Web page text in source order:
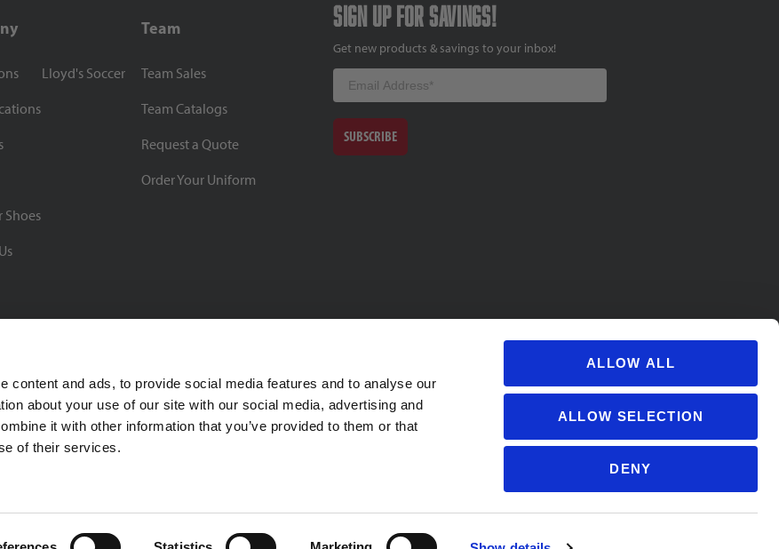
content and ads, to provide social media features and to analyse our
about your use of our site with our social media, advertising and
it with other information that you’ve provided to them or that
of their services.
ALLOW ALL
ALLOW SELECTION
DENY
Shoes
Lloyd's Soccer
Team
Team Sales
Team Catalogs
Request a Quote
Order Your Uniform
Sign up for savings!
Get new products & savings to your inbox!
Email
SUBSCRIBE
BBB Rating: A+
Malsbary Road Cincinnati, Ohio 45242 1-800-483-2690 sales@soccervillage.com